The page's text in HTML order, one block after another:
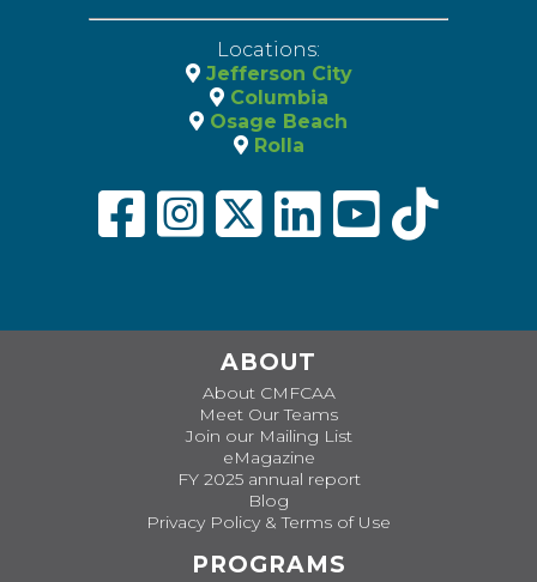
Locations:
Jefferson City
Columbia
Osage Beach
Rolla
ABOUT
About CMFCAA
Meet Our Teams
Join our Mailing List
eMagazine
FY 2025 annual report
Blog
Privacy Policy & Terms of Use
PROGRAMS